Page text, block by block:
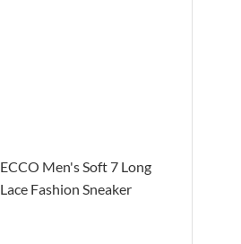
ECCO Men's Soft 7 Long
Lace Fashion Sneaker